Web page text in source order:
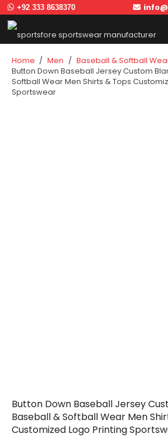
+92 333 8638370
Home / Men / Baseball & Softball
Button Down Baseball Jersey Custom
Softball Wear Men Shirts & Tops
Sportswear
Button Down Baseball Jersey
Baseball & Softball Wear Men
Customized Logo Printing